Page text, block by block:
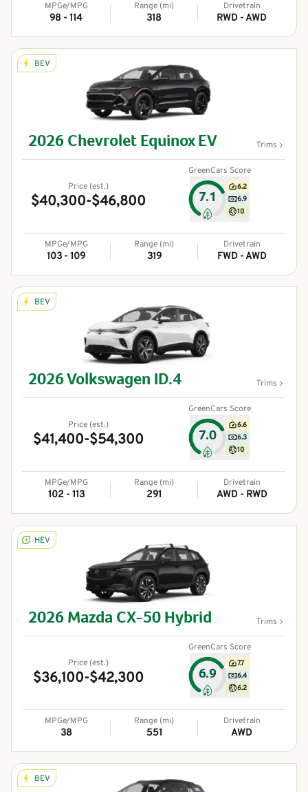
MPGe/MPG
98 - 114
Range (mi)
318
Drivetrain
RWD - AWD
BEV
2026 Chevrolet Equinox EV Trims
Price (est.)
$40,300-$46,800
GreenCars Score
7.1
6.2
6.9
10
MPGe/MPG
103 - 109
Range (mi)
319
Drivetrain
FWD - AWD
BEV
2026Volkswagen ID.4 Trims
Price (est.)
$41,400-$54,300
GreenCars Score
7.0
6.6
6.3
10
MPGe/MPG
102 - 113
Range (mi)
291
Drivetrain
AWD - RWD
HEV
2026 Mazda CX-50 Hybrid Trims
Price (est.)
$36,100-$42,300
GreenCars Score
6.9
7.7
6.4
6.2
MPGe/MPG
38
Range (mi)
551
Drivetrain
AWD
BEV